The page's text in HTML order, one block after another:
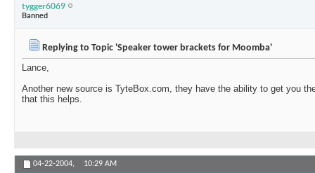
tygger6069
Banned
Replying to Topic 'Speaker tower brackets for Moomba'
Lance,
Another new source is TyteBox.com, they have the ability to get you
that this helps.
04-22-2004, 10:29 AM